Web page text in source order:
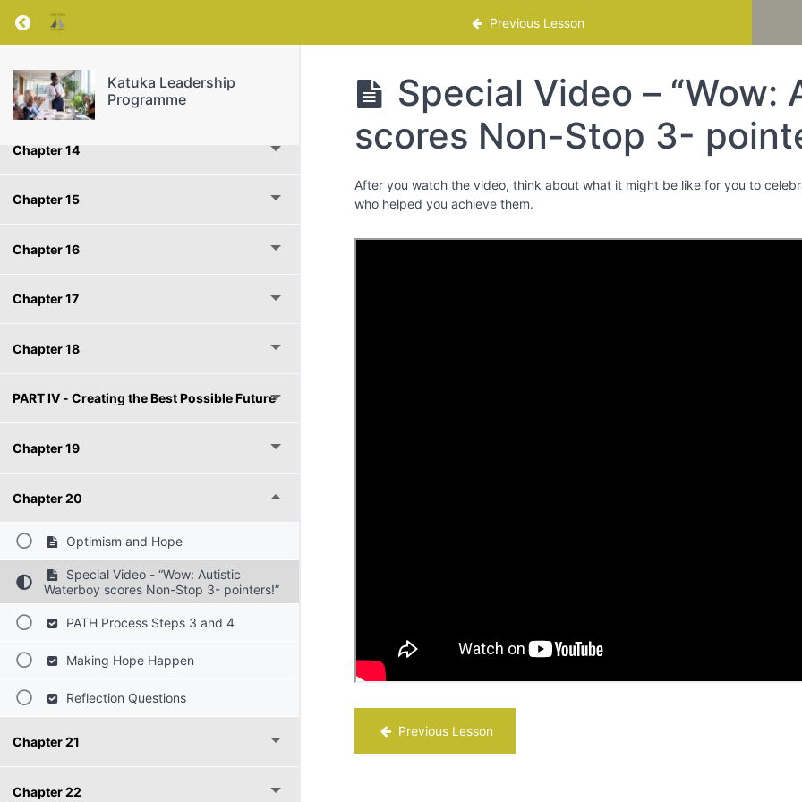
Return to course: Katuka Leadership Programme Previous Lesson
Katuka Leadership
Programme
PART lll - Bringing Out the Best around You
Chapter 13
Chapter 14
Chapter 15
Chapter 16
Chapter 17
Chapter 18
PART IV - Creating the Best Possible Future
Chapter 19
Chapter 20
Optimism and Hope
Special Video - “Wow: Autistic
Waterboy scores Non-Stop 3- pointers!”
PATH Process Steps 3 and 4
Making Hope Happen
Reflection Questions
Chapter 21
Chapter 22
Special Video –
scores Non-Stop 3-
After you watch the video, think about what it might be like for you to
who helped you achieve them.
Previous Lesson